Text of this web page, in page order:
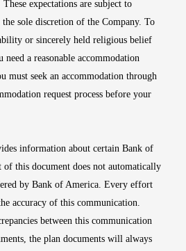
expectations are subject to
sole discretion of the Company. To
or sincerely held religious belief
a reasonable accommodation
must seek an accommodation through
request process before your
information about certain Bank of
of this document does not automatically
by Bank of America. Every effort
accuracy of this communication.
between this communication
the plan documents will always